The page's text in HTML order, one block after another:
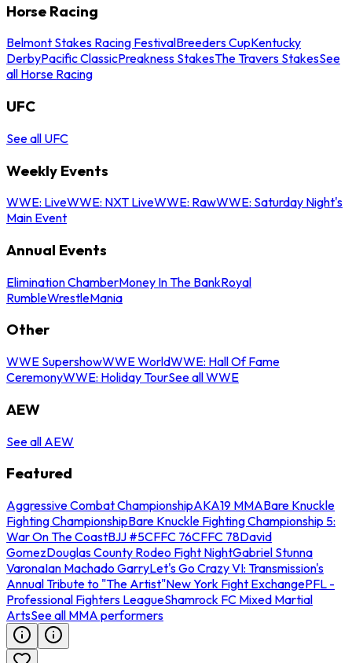
Horse Racing
Belmont Stakes Racing FestivalBreeders CupKentucky
DerbyPacific ClassicPreakness StakesThe Travers StakesSee
all Horse Racing
UFC
See all UFC
Weekly Events
WWE: LiveWWE: NXT LiveWWE: RawWWE: Saturday Night's
Main Event
Annual Events
Elimination ChamberMoney In The BankRoyal
RumbleWrestleMania
Other
WWE SupershowWWE WorldWWE: Hall Of Fame
CeremonyWWE: Holiday TourSee all WWE
AEW
See all AEW
Featured
Aggressive Combat ChampionshipAKA19 MMABare Knuckle
Fighting ChampionshipBare Knuckle Fighting Championship 5:
War On The CoastBJJ #5CFFC 76CFFC 78David
GomezDouglas County Rodeo Fight NightGabriel Stunna
VaronaIan Machado GarryLet's Go Crazy VI: Transmission's
Annual Tribute to "The Artist"New York Fight ExchangePFL -
Professional Fighters LeagueShamrock FC Mixed Martial
ArtsSee all MMA performers